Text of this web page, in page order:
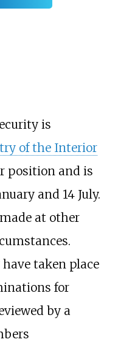
is
of the Interior
position and is
and 14 July.
at other
taken place
for
by a